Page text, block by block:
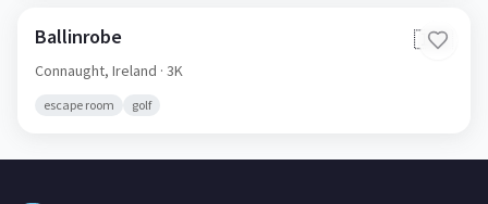
Ballinrobe 🇮🇪
Connaught, Ireland · 3K
escape room golf